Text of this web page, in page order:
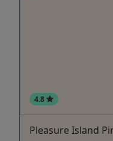
4.8
Pleasure Island